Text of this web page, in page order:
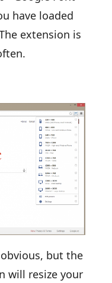
have loaded
extension is
but the
will resize your